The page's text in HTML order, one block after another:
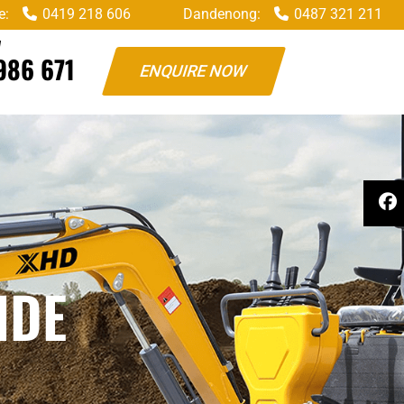
0419 218 606 Dandenong: 0487 321 211
671 ENQUIRE NOW